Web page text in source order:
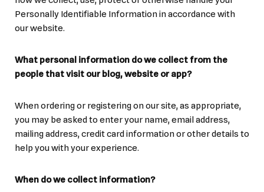
Personally Identifiable Information in accordance with
our website.
What personal information do we collect from the
people that visit our blog, website or app?
When ordering or registering on our site, as appropriate,
you may be asked to enter your name, email address,
mailing address, credit card information or other details to
help you with your experience.
When do we collect information?